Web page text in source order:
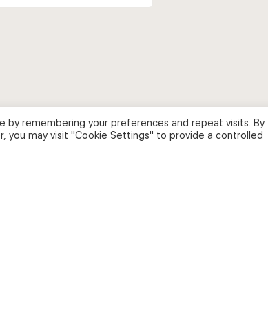
remembering your preferences and repeat visits. By
you may visit "Cookie Settings" to provide a controlled